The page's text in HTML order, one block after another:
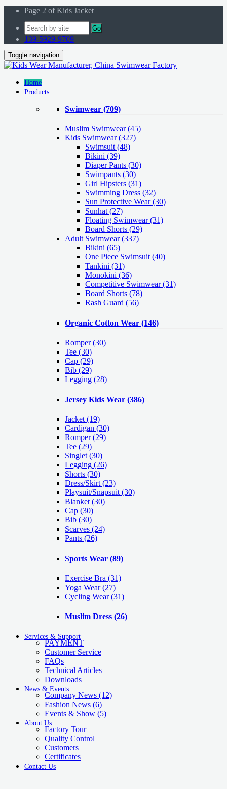
Page 2 of Kids Jacket
Go
139-5929-9709
Toggle navigation
Home
Products
Swimwear (709)
Muslim Swimwear(45)
Kids Swimwear(327)
Swimsuit (48)
Bikini (39)
Diaper Pants (30)
Swimpants (30)
Girl Hipsters (31)
Swimming Dress (32)
Sun Protective Wear (30)
Sunhat (27)
Floating Swimwear (31)
Board Shorts (29)
Adult Swimwear(337)
Bikini (65)
One Piece Swimsuit (40)
Tankini (31)
Monokini (36)
Competitive Swimwear (31)
Board Shorts (78)
Rash Guard (56)
Organic Cotton Wear (146)
Romper(30)
Tee (30)
Cap (29)
Bib (29)
Legging (28)
Jersey Kids Wear (386)
Jacket (19)
Cardigan (30)
Romper(29)
Tee (29)
Singlet (30)
Legging (26)
Shorts (30)
Dress/Skirt (23)
Playsuit/Snapsuit (30)
Blanket (30)
Cap (30)
Bib (30)
Scarves (24)
Pants (26)
Sports Wear (89)
Exercise Bra (31)
Yoga Wear(27)
Cycling Wear(31)
Muslim Dress (26)
Services & Support
PAYMENT
Customer Service
FAQs
Technical Articles
Downloads
News & Events
Company News (12)
Fashion News (6)
Events & Show (5)
About Us
Factory Tour
Quality Control
Customers
Certificates
Contact Us